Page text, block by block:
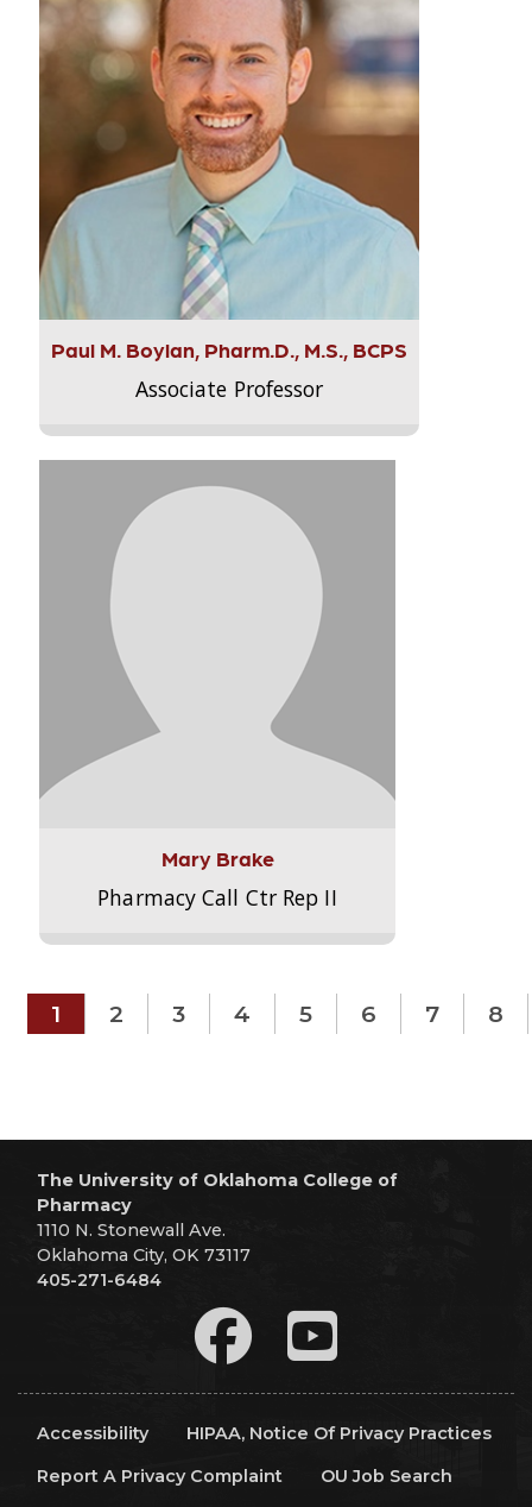
Paul M. Boylan, Pharm.D., M.S., BCPS
Associate Professor
Mary Brake
Pharmacy Call Ctr Rep II
1 2 3 4 5 6 7 8
The University of Oklahoma College of
Pharmacy
1110 N. Stonewall Ave.
Oklahoma City, OK 73117
405-271-6484
Accessibility
HIPAA, Notice Of Privacy Practices
Report A Privacy Complaint
OU Job Search